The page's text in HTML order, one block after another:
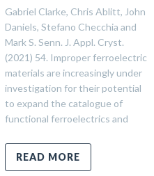
Gabriel Clarke, Chris Ablitt, John
Daniels, Stefano Checchia and
Mark S. Senn. J. Appl. Cryst.
(2021) 54. Improper ferroelectric
materials are increasingly under
investigation for their potential
to expand the catalogue of
functional ferroelectrics and
READ MORE